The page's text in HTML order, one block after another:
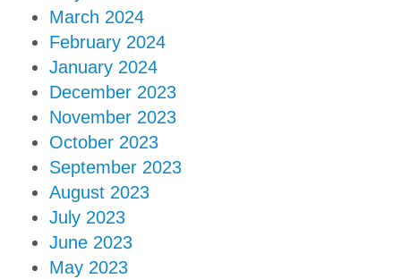
March 2024
February 2024
January 2024
December 2023
November 2023
October 2023
September 2023
August 2023
July 2023
June 2023
May 2023